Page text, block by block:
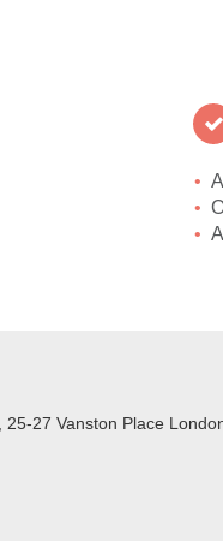
, 25-27 Vanston Place